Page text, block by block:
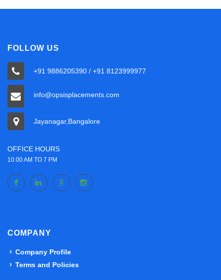
FOLLOW US
+91 9886205390 / +91 8123999977
info@opsisplacements.com
Jayanagar,Bangalore
OFFICE HOURS
10.00 AM TO 7 PM
COMPANY
Company Profile
Terms and Policies